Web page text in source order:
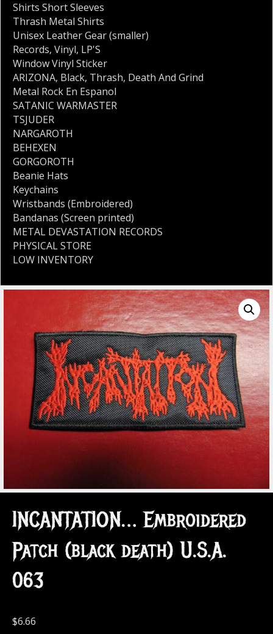
INCANTATION… Embroidered
Patch (black death) U.S.A.
063
$6.66
Shirts Short Sleeves
Thrash Metal Shirts
Unisex Leather Gear (smaller)
Records, Vinyl, LP'S
Window Vinyl Sticker
ARIZONA, Black, Thrash, Death And Grind
Metal Rock En Espanol
SATANIC WARMASTER
TSJUDER
NARGAROTH
BEHEXEN
GORGOROTH
Beanie Hats
Keychains
Wristbands (Embroidered)
Bandanas (Screen printed)
METAL DEVASTATION RECORDS
PHYSICAL STORE
LOW INVENTORY